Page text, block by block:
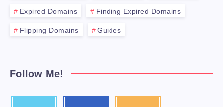
Expired Domains Finding Expired Domains
Flipping Domains Guides
Follow Me!